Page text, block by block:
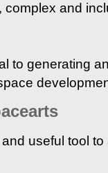
complex and
to generating
useful tool